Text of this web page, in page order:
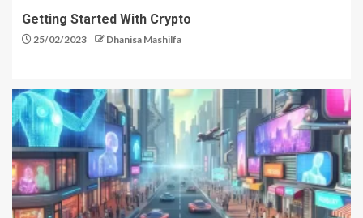
Getting Started With Crypto
25/02/2023 Dhanisa Mashilfa